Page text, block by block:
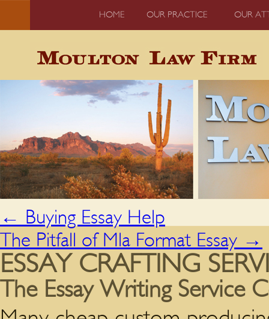
HOME OUR PRACTICE OUR
← Buying Essay Help
The Pitfall of Mla Format Essay →
ESSAY CRAFTING
The Essay Writing Service